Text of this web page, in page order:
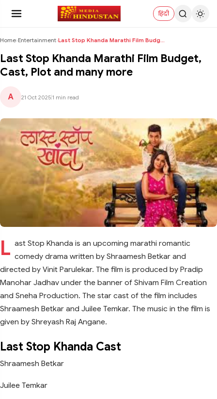
हिंदी
Home›Entertainment› Last Stop Khanda Marathi Film Budget, Cast, Plot a...
Last Stop Khanda Marathi Film Budget,
Cast, Plot and many more
A 21 Oct 2025 1 min read
L ast Stop Khanda is an upcoming marathi romantic
comedy drama written by Shraamesh Betkar and
directed by Vinit Parulekar. The film is produced by Pradip
Manohar Jadhav under the banner of Shivam Film Creation
and Sneha Production. The star cast of the film includes
Shraamesh Betkar and Juilee Temkar. The music in the film is
given by Shreyash Raj Angane.
Last Stop Khanda Cast
Shraamesh Betkar
Juilee Temkar